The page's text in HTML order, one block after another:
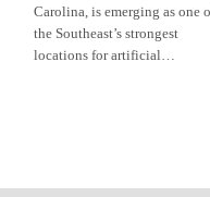
Carolina, is emerging as one
the Southeast’s strongest
locations for artificial…